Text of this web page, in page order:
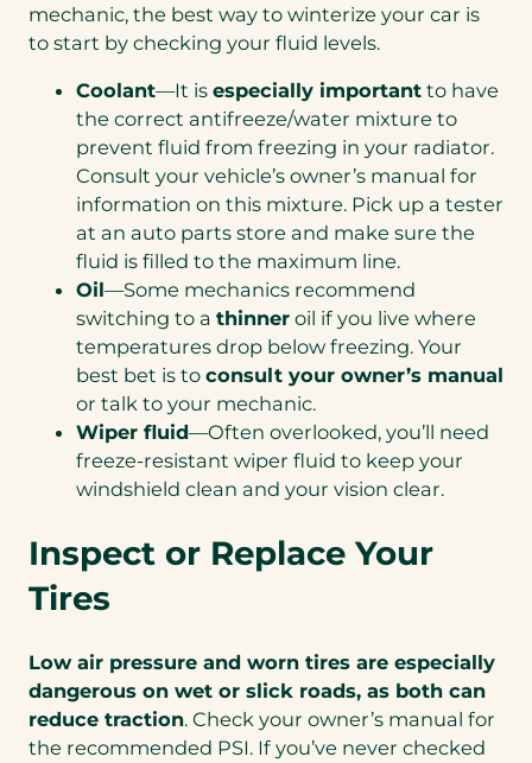
mechanic, the best way to winterize your car is
to start by checking your fluid levels.
Coolant—It is especially important to have
the correct antifreeze/water mixture to
prevent fluid from freezing in your radiator.
Consult your vehicle’s owner’s manual for
information on this mixture. Pick up a tester
at an auto parts store and make sure the
fluid is filled to the maximum line.
Oil—Some mechanics recommend
switching to a thinner oil if you live where
temperatures drop below freezing. Your
best bet is to consult your owner’s manual
or talk to your mechanic.
Wiper fluid—Often overlooked, you’ll need
freeze-resistant wiper fluid to keep your
windshield clean and your vision clear.
Inspect or Replace Your
Tires
Low air pressure and worn tires are especially
dangerous on wet or slick roads, as both can
reduce traction. Check your owner’s manual for
the recommended PSI. If you’ve never checked